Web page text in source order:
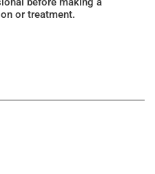
or treatment.